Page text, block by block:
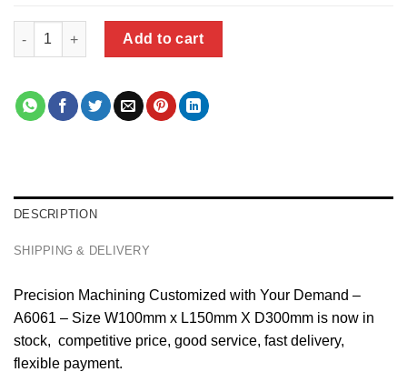
micro cnc quantity
Add to cart
DESCRIPTION
SHIPPING & DELIVERY
Precision Machining Customized with Your Demand –
A6061 – Size W100mm x L150mm X D300mm is now in
stock, competitive price, good service, fast delivery,
flexible payment.